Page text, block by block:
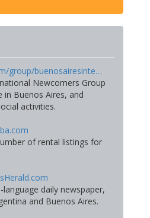
group/buenosairesinte…
Newcomers Group
Buenos Aires, and
activities.
of rental listings for
language daily newspaper,
and Buenos Aires.